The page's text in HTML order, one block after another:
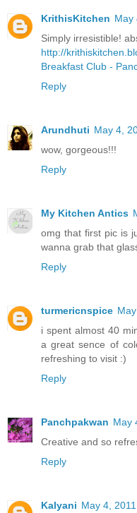
KrithisKitchen May
Simply irresistible!
http://
Breakfast Club -
Reply
Arundhuti May 4,
wow, gorgeous!!!
Reply
My Kitchen Antics
omg that first pic is
wanna grab that
Reply
turmericnspice
i spent almost 40
a great sence of
refreshing to visit :)
Reply
Panchpakwan May
Creative and so
Reply
Kalyani May 4,